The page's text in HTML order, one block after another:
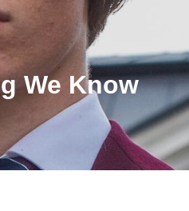
We Know